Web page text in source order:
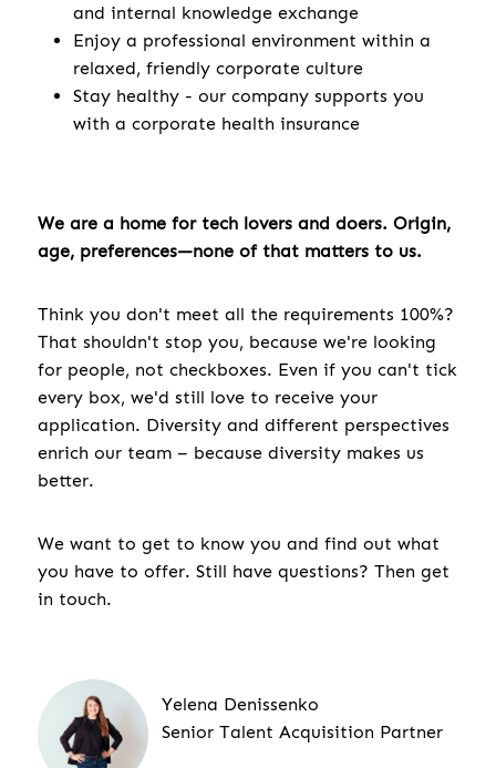
and internal knowledge exchange
Enjoy a professional environment within a
relaxed, friendly corporate culture
Stay healthy - our company supports you
with a corporate health insurance
We are a home for tech lovers and doers. Origin,
age, preferences—none of that matters to us.
Think you don't meet all the requirements 100%?
That shouldn't stop you, because we're looking
for people, not checkboxes. Even if you can't tick
every box, we'd still love to receive your
application. Diversity and different perspectives
enrich our team – because diversity makes us
better.
We want to get to know you and find out what
you have to offer. Still have questions? Then get
in touch.
Yelena Denissenko
Senior Talent Acquisition Partner